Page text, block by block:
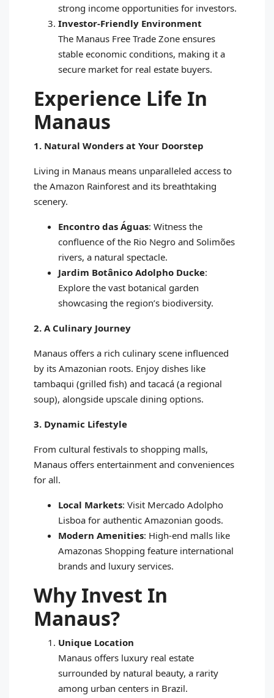
strong income opportunities for investors.
Investor-Friendly Environment
The Manaus Free Trade Zone ensures
stable economic conditions, making it a
secure market for real estate buyers.
Experience Life In
Manaus
1. Natural Wonders at Your Doorstep
Living in Manaus means unparalleled access to
the Amazon Rainforest and its breathtaking
scenery.
Encontro das Águas: Witness the
confluence of the Rio Negro and Solimões
rivers, a natural spectacle.
Jardim Botânico Adolpho Ducke:
Explore the vast botanical garden
showcasing the region’s biodiversity.
2. A Culinary Journey
Manaus offers a rich culinary scene influenced
by its Amazonian roots. Enjoy dishes like
tambaqui (grilled fish) and tacacá (a regional
soup), alongside upscale dining options.
3. Dynamic Lifestyle
From cultural festivals to shopping malls,
Manaus offers entertainment and conveniences
for all.
Local Markets: Visit Mercado Adolpho
Lisboa for authentic Amazonian goods.
Modern Amenities: High-end malls like
Amazonas Shopping feature international
brands and luxury services.
Why Invest In
Manaus?
Unique Location
Manaus offers luxury real estate
surrounded by natural beauty, a rarity
among urban centers in Brazil.